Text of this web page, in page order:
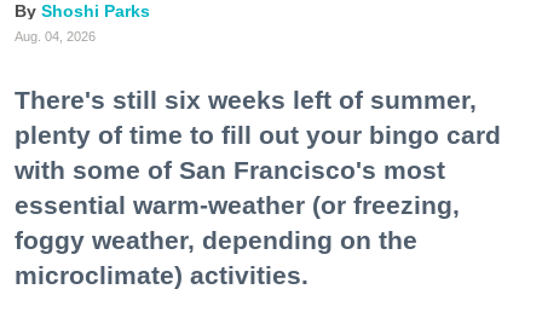
Shoshi Parks
Aug. 04, 2026
There's still six weeks left of summer,
plenty of time to fill out your bingo card
with some of San Francisco's most
essential warm-weather (or freezing,
foggy weather, depending on the
microclimate) activities.